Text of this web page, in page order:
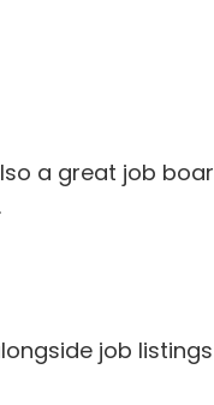
a great job
job listings